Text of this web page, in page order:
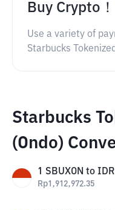
Buy Crypto！
Use a variety of
Starbucks
Starbucks
(Ondo)
1 SBUXON to IDR
Rp1,912,972.35